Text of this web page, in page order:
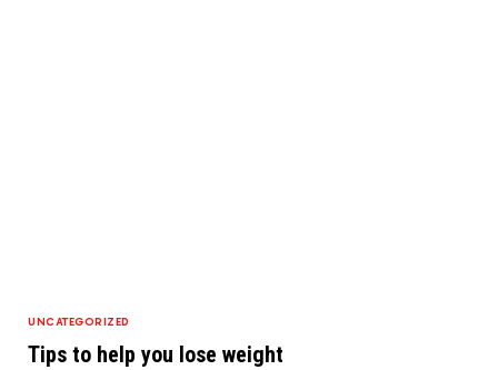
UNCATEGORIZED
Tips to help you lose weight